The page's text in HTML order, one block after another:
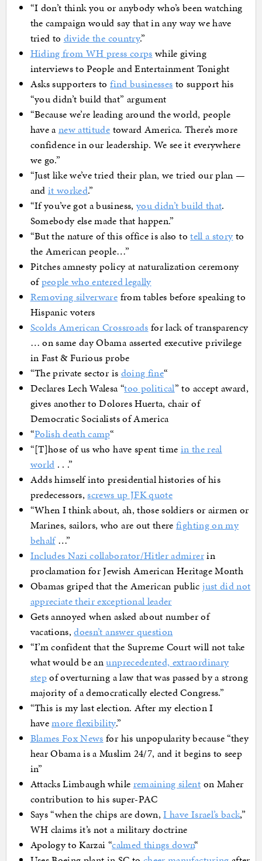
“I don’t think you or anybody who’s been watching
the campaign would say that in any way we have
tried to divide the country.”
Hiding from WH press corps while giving
interviews to People and Entertainment Tonight
Asks supporters tofind businesses to support his
“you didn’t build that” argument
“Because we’re leading around the world, people
have anew attitude toward America. There’s more
confidence in our leadership. We see it everywhere
we go.”
“Just like we’ve tried their plan, we tried our plan —
and it worked.”
“If you’ve got a business, you didn’t build that.
Somebody else made that happen.”
“But the nature of this office is also totell a story to
the American people…”
Pitches amnesty policy at naturalization ceremony
ofpeople who entered legally
Removing silverware from tables before speaking to
Hispanic voters
Scolds American Crossroads for lack of transparency
… on same day Obama asserted executive privilege
in Fast & Furious probe
“The private sector is doing fine“
Declares Lech Walesa “too political” to accept award,
gives another to Dolores Huerta, chair of
Democratic Socialists of America
“Polish death camp“
“[T]hose of us who have spent time in the real
world . . .”
Adds himself into presidential histories of his
predecessors,screws up JFK quote
“When I think about, ah, those soldiers or airmen or
Marines, sailors, who are out therefighting on my
behalf…”
Includes Nazi collaborator/Hitler admirerin
proclamation for Jewish American Heritage Month
Obamas griped that the American publicjust did not
appreciate their exceptional leader
Gets annoyed when asked about number of
vacations,doesn’t answer question
“I’m confident that the Supreme Court will not take
what would be anunprecedented, extraordinary
stepof overturning a law that was passed by a strong
majority of a democratically elected Congress.”
“This is my last election. After my election I
havemore flexibility.”
Blames Fox News for his unpopularity because “they
hear Obama is a Muslim 24/7, and it begins to seep
in”
Attacks Limbaugh while remaining silent on Maher
contribution to his super-PAC
Says “when the chips are down,I have Israel’s back,”
WH claims it’s not a military doctrine
Apology to Karzai “calmed things down“